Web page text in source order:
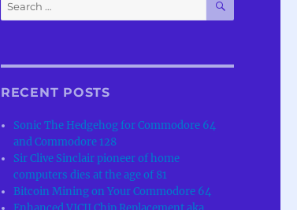
for:
RECENT POSTS
Sonic The Hedgehog for Commodore 64
and Commodore 128
Sir Clive Sinclair pioneer of home
computers dies at the age of 81
Bitcoin Mining on Your Commodore 64